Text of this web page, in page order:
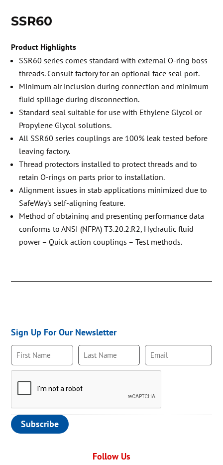
SSR60
Product Highlights
SSR60 series comes standard with external O-ring boss
threads. Consult factory for an optional face seal port.
Minimum air inclusion during connection and minimum
fluid spillage during disconnection.
Standard seal suitable for use with Ethylene Glycol or
Propylene Glycol solutions.
All SSR60 series couplings are 100% leak tested before
leaving factory.
Thread protectors installed to protect threads and to
retain O-rings on parts prior to installation.
Alignment issues in stab applications minimized due to
SafeWay’s self-aligning feature.
Method of obtaining and presenting performance data
conforms to ANSI (NFPA) T3.20.2.R2, Hydraulic fluid
power – Quick action couplings – Test methods.
Sign Up For Our Newsletter
Follow Us